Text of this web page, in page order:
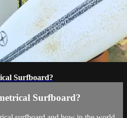
Surfboard?
Surfboard?